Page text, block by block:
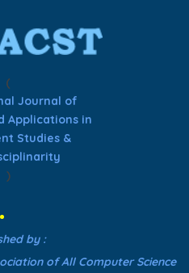
(
Journal of
Applications in
Studies &
)
by :
of All Computer Science